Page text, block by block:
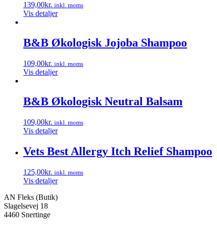
139,00kr. inkl. moms
Vis detaljer
B&B Økologisk Jojoba Shampoo
109,00kr. inkl. moms
Vis detaljer
B&B Økologisk Neutral Balsam
109,00kr. inkl. moms
Vis detaljer
Vets Best Allergy Itch Relief Shampoo
125,00kr. inkl. moms
Vis detaljer
AN Fleks (Butik)
Slagelsevej 18
4460 Snertinge